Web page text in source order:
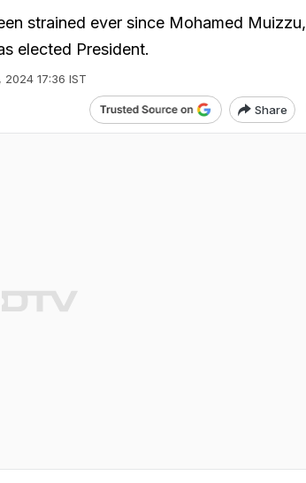
strained ever since Mohamed Muizzu,
elected President.
2024 17:36 IST
Share